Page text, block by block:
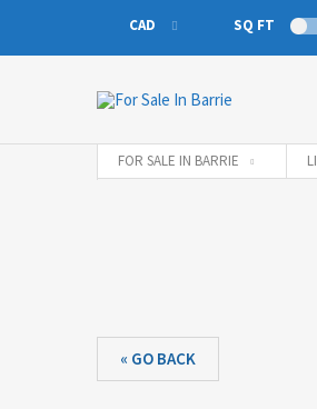
CAD
CAD
EUR
SQ FT
FOR SALE IN BARRIE
« GO BACK